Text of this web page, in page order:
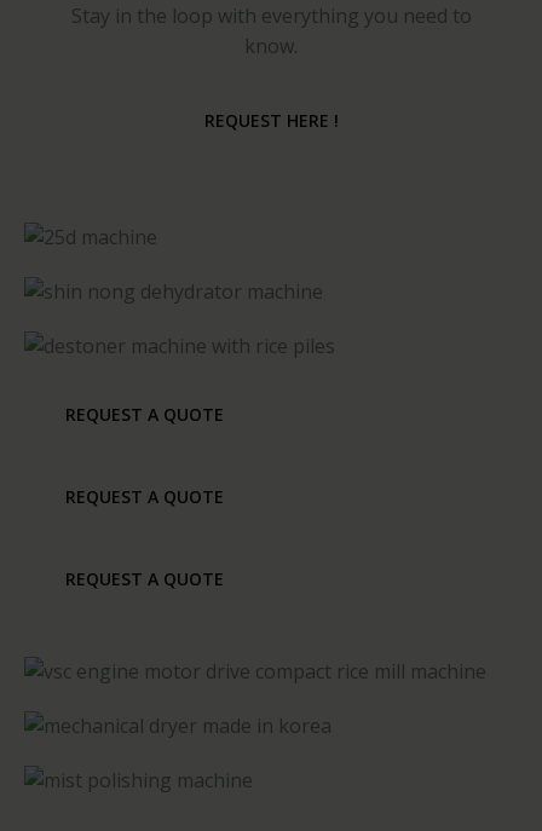
Stay in the loop with everything you need to
know.
REQUEST HERE !
REQUEST A QUOTE
REQUEST A QUOTE
REQUEST A QUOTE